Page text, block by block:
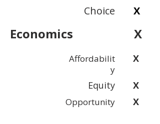
Choice
X
Economics X
Affordabilit
y
Equity
Opportunity
X
X
X